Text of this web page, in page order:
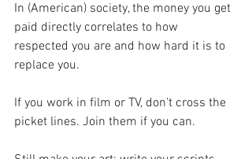
In (American) society, the money you get
paid directly correlates to how
respected you are and how hard it is to
replace you.
If you work in film or TV, don't cross the
picket lines. Join them if you can.